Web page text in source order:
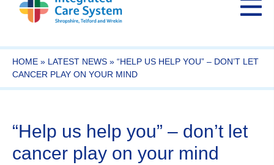
HOME » LATEST NEWS » “HELP US HELP YOU” – DON’T LET
CANCER PLAY ON YOUR MIND
“Help us help you” – don’t let
cancer play on your mind